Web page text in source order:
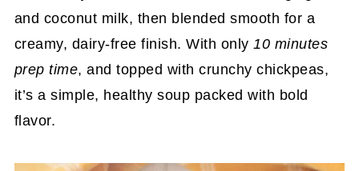
and coconut milk, then blended smooth for a
creamy, dairy-free finish. With only10 minutes
prep time, and topped with crunchy chickpeas,
it’s a simple, healthy soup packed with bold
flavor.